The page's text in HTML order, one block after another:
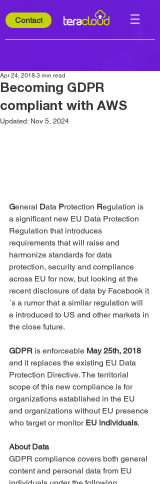
Contact
Becoming GDPR
compliant with AWS
Apr 24, 2018 3 min read
Updated: Nov 5, 2024
General Data Protection Regulation is
a significant new EU Data Protection
Regulation that introduces
requirements that will raise and
harmonize standards for data
protection, security and compliance
across EU for now, but looking at the
recent disclosure of data by Facebook it
´s a rumor that a similar regulation will
e introduced to US and other markets in
the close future.
GDPR is enforceable May 25th, 2018
and it replaces the existing EU Data
Protection Directive. The territorial
scope of this new compliance is for
organizations established in the EU
and organizations without EU presence
who target or monitor EU individuals.
About Data
GDPR compliance covers both general
content and personal data from EU